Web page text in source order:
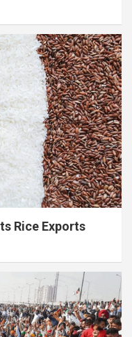
Rice Exports